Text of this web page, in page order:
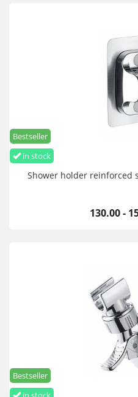
in stock
Bestseller
Shower holder reinforced
130.00 -
Bestseller